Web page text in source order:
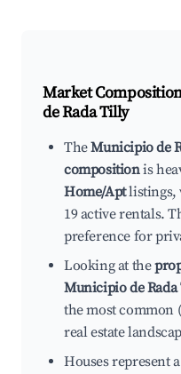
Market
de Rada Tilly
TheMunicipio de
compositionis
Home/Aptlistings,
19 active rentals.
preference for
Looking at the
Municipio de
the most common
real estate
Houses represent